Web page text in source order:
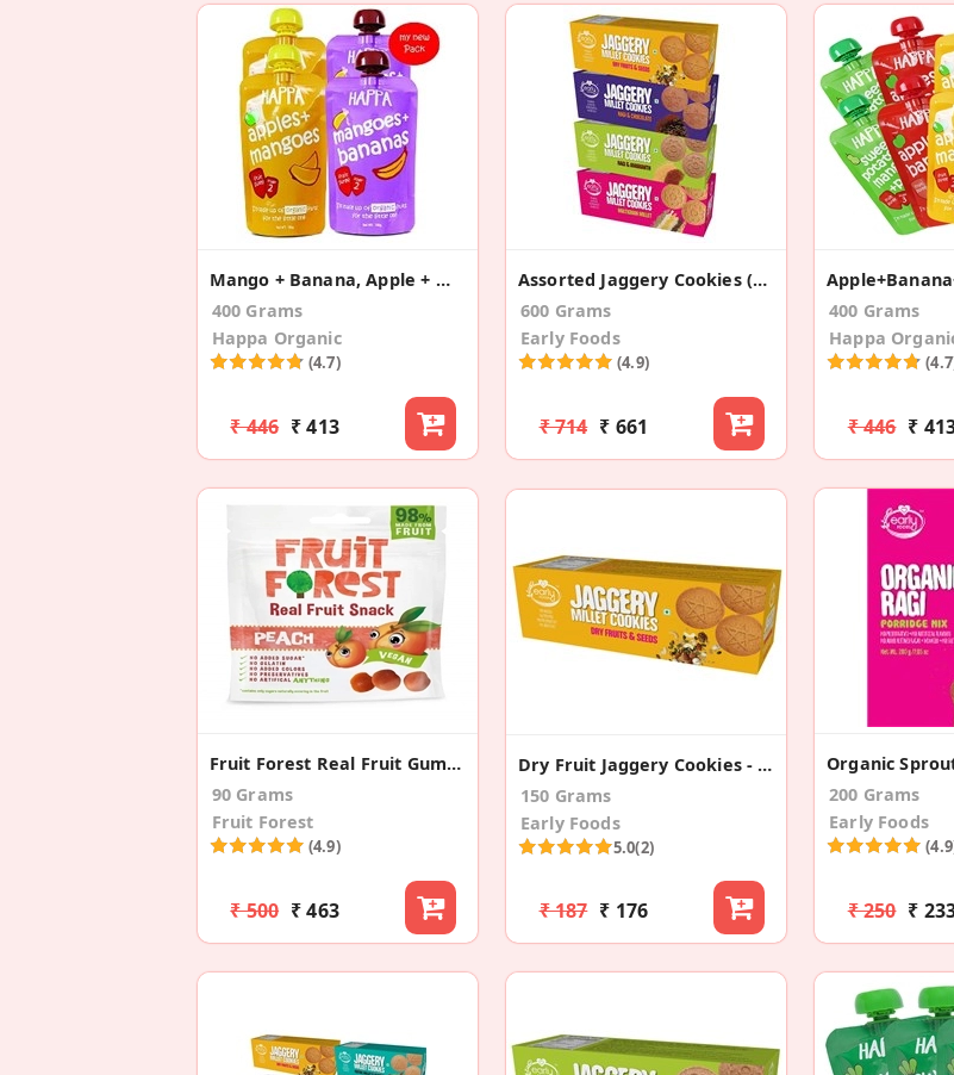
Mango + Banana, Apple + Mango (Pack Of 4)
400 Grams
Happa Organic
(4.7)
₹ 446 ₹ 413
Assorted Jaggery Cookies (Pack Of 4)
600 Grams
Early Foods
(4.9)
₹ 714 ₹ 661
400 Grams
Happa
₹ 446 ₹
Fruit Forest Real Fruit Gummy Peach (3 Pack)
90 Grams
Fruit Forest
(4.9)
₹ 500 ₹ 463
Dry Fruit Jaggery Cookies - Kids Snack
150 Grams
Early Foods
5.0(2)
₹ 187 ₹ 176
200 Grams
Early Foods
₹ 250 ₹